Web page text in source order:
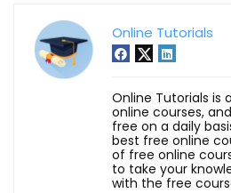
Online Tutorials
Online Tutorials is
online courses,
free on a daily
best free online
of free online
to take your
with the free